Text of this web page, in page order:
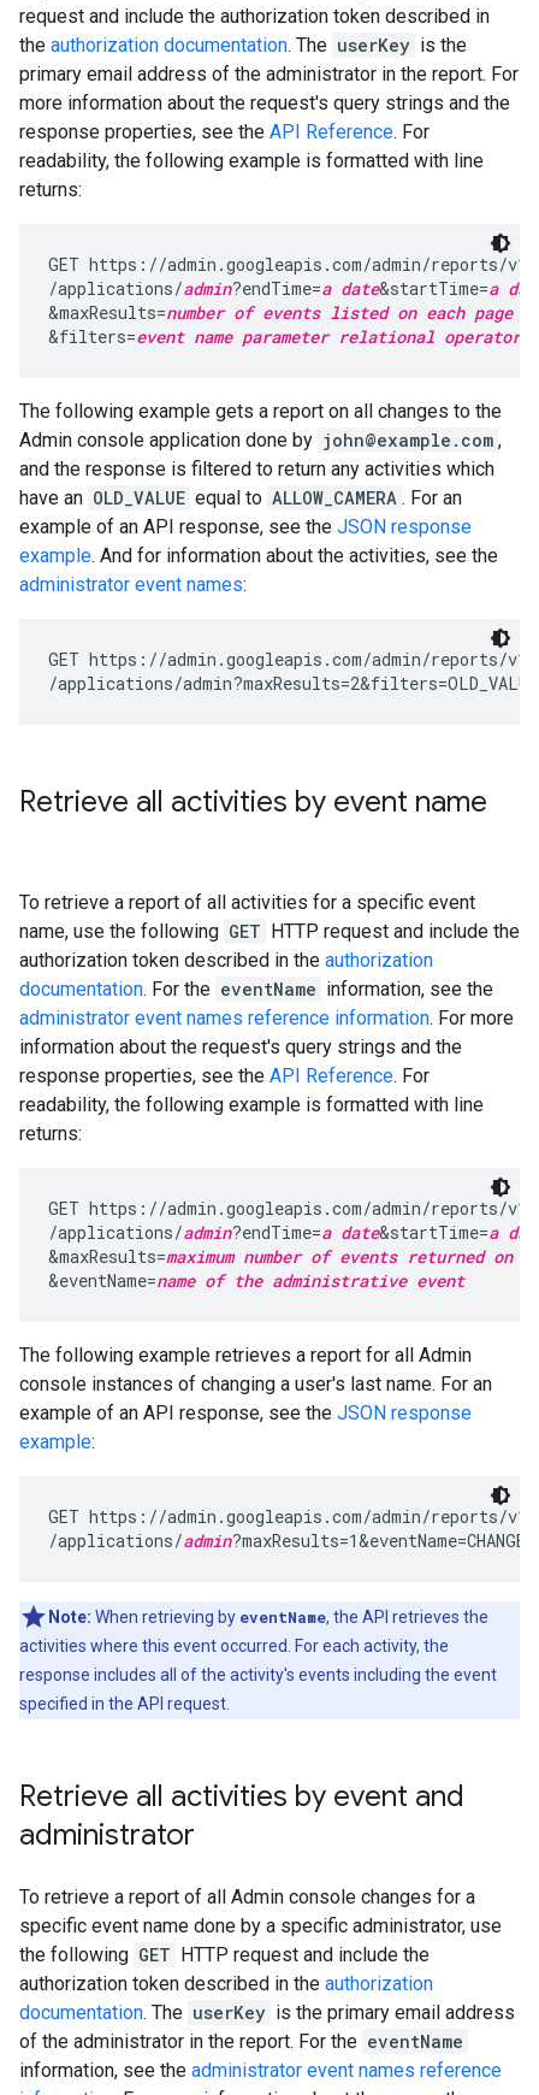
request and include the authorization token described in
the authorization documentation. The userKey is the
primary email address of the administrator in the report. For
more information about the request's query strings and the
response properties, see the API Reference. For
readability, the following example is formatted with line
returns:
GET https://admin.googleapis.com/admin/reports/
/applications/admin?endTime=a date&startTime=a
&maxResults=number of events listed on each page
&filters=event name parameter relational operator
The following example gets a report on all changes to the
Admin console application done by john@example.com ,
and the response is filtered to return any activities which
have an OLD_VALUE equal to ALLOW_CAMERA . For an
example of an API response, see the JSON response
example. And for information about the activities, see the
administrator event names:
GET https://admin.googleapis.com/admin/reports/
Retrieve all activities by event name
To retrieve a report of all activities for a specific event
name, use the following GET HTTP request and include the
authorization token described in the authorization
documentation. For the eventName information, see the
administrator event names reference information. For more
information about the request's query strings and the
response properties, see the API Reference. For
readability, the following example is formatted with line
returns:
GET https://admin.googleapis.com/admin/reports/
/applications/admin?endTime=a date&startTime=a
&maxResults=maximum number of events returned on a
&eventName=name of the administrative event
The following example retrieves a report for all Admin
console instances of changing a user's last name. For an
example of an API response, see the JSON response
example:
GET https://admin.googleapis.com/admin/reports/
/applications/admin
Note: When retrieving by eventName, the API retrieves the
activities where this event occurred. For each activity, the
response includes all of the activity's events including the event
specified in the API request.
Retrieve all activities by event and
administrator
To retrieve a report of all Admin console changes for a
specific event name done by a specific administrator, use
the following GET HTTP request and include the
authorization token described in the authorization
documentation. The userKey is the primary email address
of the administrator in the report. For the eventName
information, see the administrator event names reference